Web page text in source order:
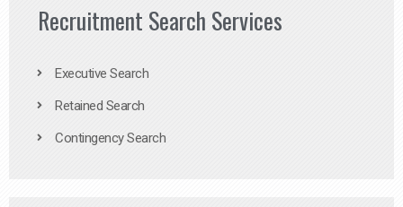
Recruitment Search Services
Executive Search
Retained Search
Contingency Search